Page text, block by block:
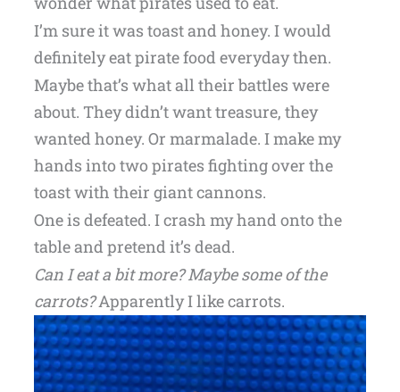
I’m sure it was toast and honey. I would
definitely eat pirate food everyday then.
Maybe that’s what all their battles were
about. They didn’t want treasure, they
wanted honey. Or marmalade. I make my
hands into two pirates fighting over the
toast with their giant cannons.
One is defeated. I crash my hand onto the
table and pretend it’s dead.
Can I eat a bit more? Maybe some of the
carrots?Apparently I like carrots.